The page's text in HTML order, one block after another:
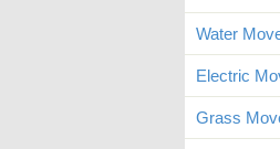
Water
Electric
Grass